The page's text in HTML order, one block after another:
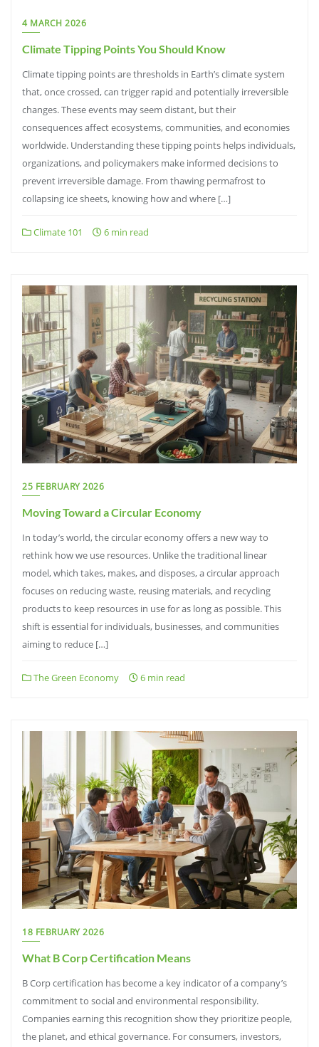
4 MARCH 2026
Climate Tipping Points You Should Know
Climate tipping points are thresholds in Earth’s climate system
that, once crossed, can trigger rapid and potentially irreversible
changes. These events may seem distant, but their
consequences affect ecosystems, communities, and economies
worldwide. Understanding these tipping points helps individuals,
organizations, and policymakers make informed decisions to
prevent irreversible damage. From thawing permafrost to
collapsing ice sheets, knowing how and where […]
Climate 101 6 min read
25 FEBRUARY 2026
Moving Toward a Circular Economy
In today’s world, the circular economy offers a new way to
rethink how we use resources. Unlike the traditional linear
model, which takes, makes, and disposes, a circular approach
focuses on reducing waste, reusing materials, and recycling
products to keep resources in use for as long as possible. This
shift is essential for individuals, businesses, and communities
aiming to reduce […]
The Green Economy 6 min read
18 FEBRUARY 2026
What B Corp Certification Means
B Corp certification has become a key indicator of a company’s
commitment to social and environmental responsibility.
Companies earning this recognition show they prioritize people,
the planet, and ethical governance. For consumers, investors,